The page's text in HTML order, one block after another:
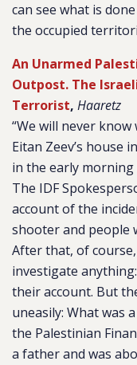
can see what is
the occupied
An Unarmed
Outpost. The
Terrorist, Haaretz
“We will never
Eitan Zeev’s house
in the early morning
The IDF
account of the
shooter and people
After that, of
investigate
their account. But
uneasily: What was
the Palestinian
a father and was